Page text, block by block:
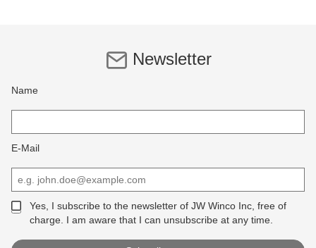
Newsletter
Name
E-Mail
Yes, I subscribe to the newsletter of JW Winco Inc, free of
charge. I am aware that I can unsubscribe at any time.